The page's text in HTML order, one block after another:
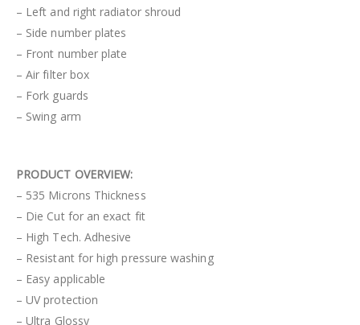
– Left and right radiator shroud
– Side number plates
– Front number plate
– Air filter box
– Fork guards
– Swing arm
PRODUCT OVERVIEW:
– 535 Microns Thickness
– Die Cut for an exact fit
– High Tech. Adhesive
– Resistant for high pressure washing
– Easy applicable
– UV protection
– Ultra Glossy